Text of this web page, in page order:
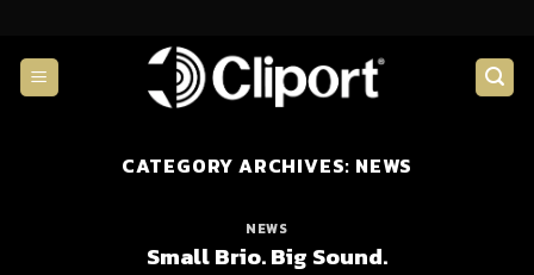
content
CATEGORY ARCHIVES: NEWS
NEWS
Small Brio. Big Sound.